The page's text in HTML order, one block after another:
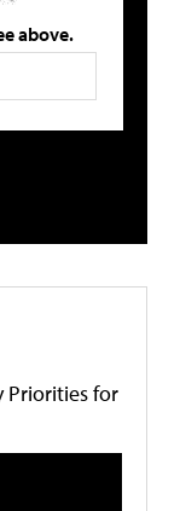
above.
Priorities for